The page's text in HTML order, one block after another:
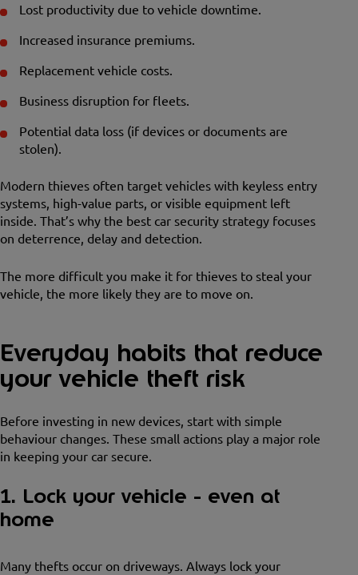
Lost productivity due to vehicle downtime.
Increased insurance premiums.
Replacement vehicle costs.
Business disruption for fleets.
Potential data loss (if devices or documents are
stolen).
Modern thieves often target vehicles with keyless entry
systems, high-value parts, or visible equipment left
inside. That’s why the best car security strategy focuses
on deterrence, delay and detection.
The more difficult you make it for thieves to steal your
vehicle, the more likely they are to move on.
Everyday habits that reduce
your vehicle theft risk
Before investing in new devices, start with simple
behaviour changes. These small actions play a major role
in keeping your car secure.
1. Lock your vehicle - even at
home
Many thefts occur on driveways. Always lock your